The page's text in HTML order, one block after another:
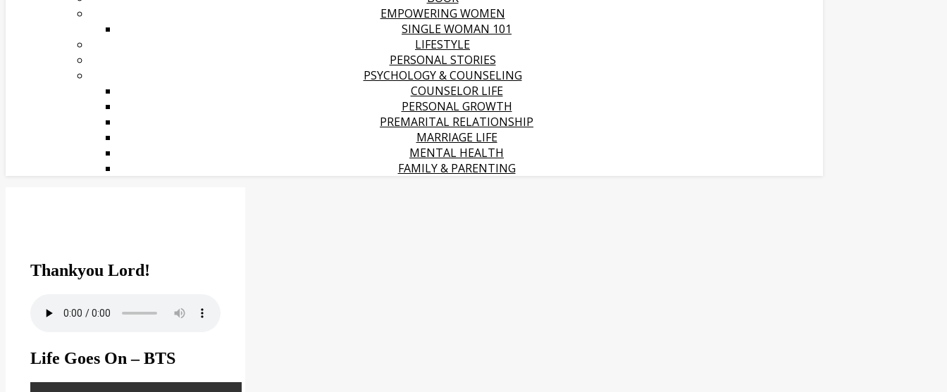
EMPOWERING WOMEN
SINGLE WOMAN 101
LIFESTYLE
PERSONAL STORIES
PSYCHOLOGY & COUNSELING
COUNSELOR LIFE
PERSONAL GROWTH
PREMARITAL RELATIONSHIP
MARRIAGE LIFE
MENTAL HEALTH
FAMILY & PARENTING
Thankyou Lord!
Life Goes On – BTS